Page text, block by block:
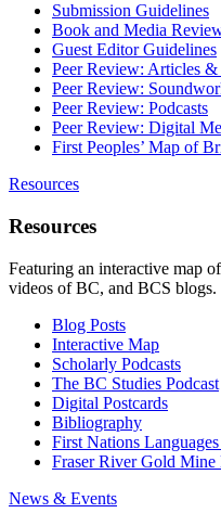
Submission Guidelines
Book and Media
Guest Editor Guidelines
Peer Review: Articles &
Peer Review:
Peer Review: Podcasts
Peer Review: Digital
First Peoples’ Map of
Resources
Resources
Featuring an interactive map
videos of BC, and BCS blogs.
Blog Posts
Interactive Map
Scholarly Podcasts
The BC Studies Podcast
Digital Postcards
Bibliography
First Nations
Fraser River Gold Mine
News & Events